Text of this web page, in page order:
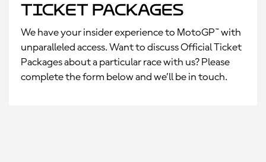
Ticket Packages
We have your insider experience to MotoGP™ with
unparalleled access. Want to discuss Official Ticket
Packages about a particular race with us? Please
complete the form below and we’ll be in touch.